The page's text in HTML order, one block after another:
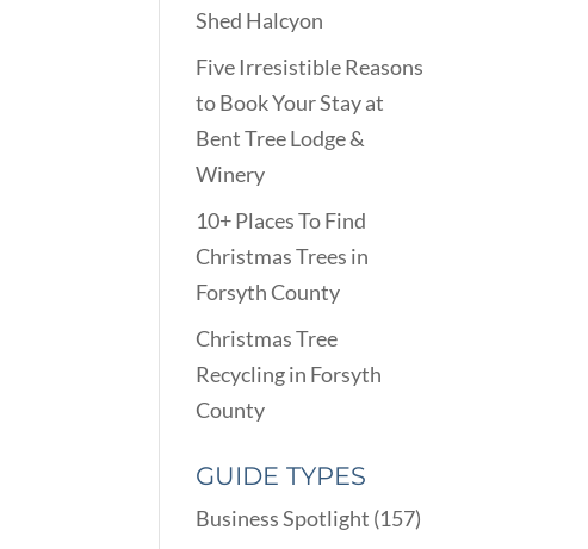
Shed Halcyon
Five Irresistible Reasons
to Book Your Stay at
Bent Tree Lodge &
Winery
10+ Places To Find
Christmas Trees in
Forsyth County
Christmas Tree
Recycling in Forsyth
County
GUIDE TYPES
Business Spotlight (157)